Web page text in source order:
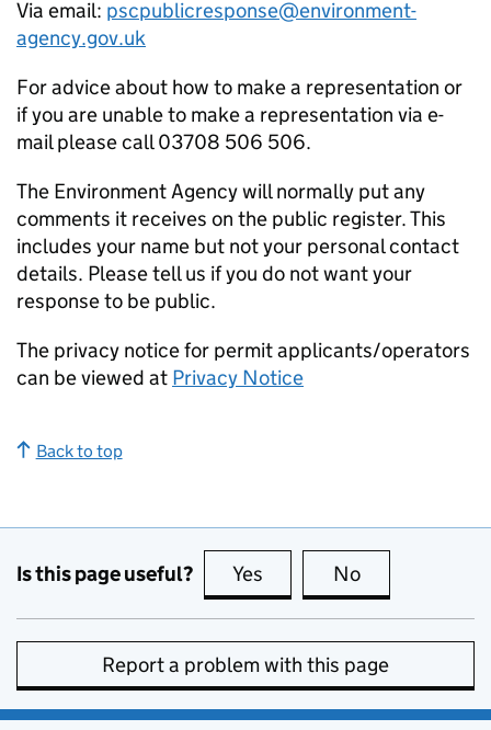
Via email: pscpublicresponse@environment-
agency.gov.uk
For advice about how to make a representation or
if you are unable to make a representation via e-
mail please call 03708 506 506.
The Environment Agency will normally put any
comments it receives on the public register. This
includes your name but not your personal contact
details. Please tell us if you do not want your
response to be public.
The privacy notice for permit applicants/operators
can be viewed at Privacy Notice
Back to top
Is this page useful? Yes this page is useful
No
Report a problem with this page